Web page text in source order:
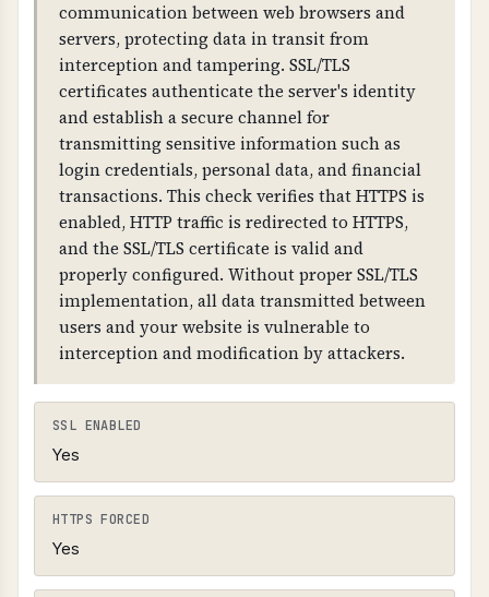
DNSSEC uses public-key cryptography. The root
zone has DNSKEY records, which are signed by
RRSIG records. Each level (root → TLD →
domain) has DS (Delegation Signer) records that
link the chain together. The domain must have
DNSKEY records and RRSIG records for all DNS
record types.
communication between web browsers and
servers, protecting data in transit from
interception and tampering. SSL/TLS
certificates authenticate the server's identity
and establish a secure channel for
transmitting sensitive information such as
login credentials, personal data, and financial
transactions. This check verifies that HTTPS is
enabled, HTTP traffic is redirected to HTTPS,
and the SSL/TLS certificate is valid and
properly configured. Without proper SSL/TLS
implementation, all data transmitted between
users and your website is vulnerable to
interception and modification by attackers.
SSL ENABLED
Yes
HTTPS FORCED
Yes